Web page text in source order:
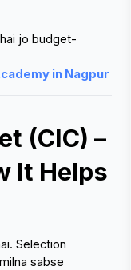
jo budget-
in Nagpur
(CIC) –
It Helps
Selection
sabse